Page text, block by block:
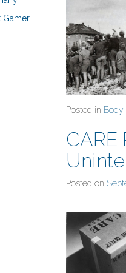
Posted in Body
CARE
Posted on
Gamer